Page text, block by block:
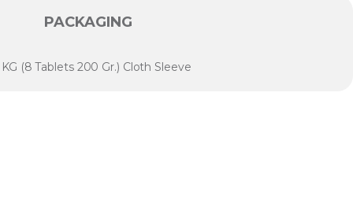
PACKAGING
KG (8 Tablets 200 Gr.) Cloth Sleeve